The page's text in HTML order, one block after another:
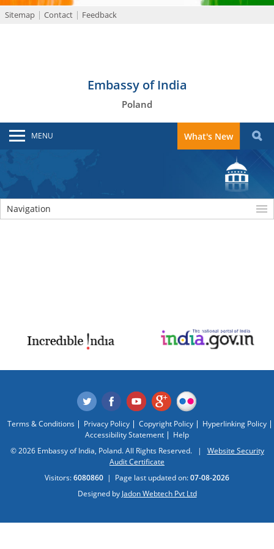
Sitemap Contact Feedback
Embassy of India
Poland
MENU What's New
Navigation
Terms & Conditions Privacy Policy Copyright Policy
Hyperlinking Policy
Accessibility Statement
Help
© 2026 Embassy of India, Poland. All Rights Reserved. | Website Security
Audit Certificate
Visitors:6080860 | Page last updated on:07-08-2026
Designed by Jadon Webtech Pvt Ltd